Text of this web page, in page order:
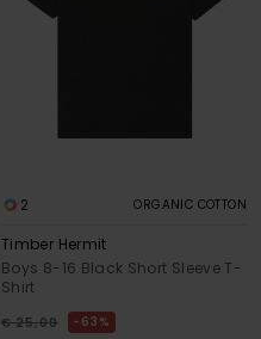
2 ORGANIC COTTON
Timber Hermit
Boys 8-16 Black Short Sleeve T-
Shirt
€ 25,00 63%